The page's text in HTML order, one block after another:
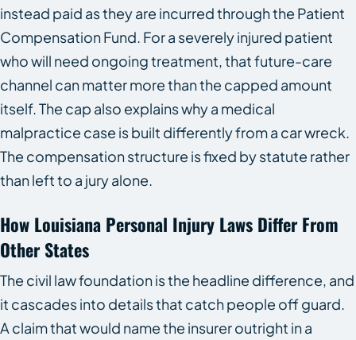
instead paid as they are incurred through the Patient
Compensation Fund. For a severely injured patient
who will need ongoing treatment, that future-care
channel can matter more than the capped amount
itself. The cap also explains why a medical
malpractice case is built differently from a car wreck.
The compensation structure is fixed by statute rather
than left to a jury alone.
How Louisiana Personal Injury Laws Differ From
Other States
The civil law foundation is the headline difference, and
it cascades into details that catch people off guard.
A claim that would name the insurer outright in a